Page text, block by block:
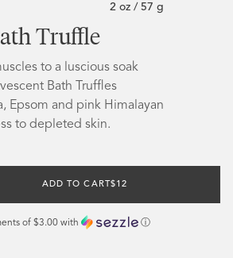
2 oz / 57 g
Truffle
to a luscious soak
Bath Truffles
Epsom and pink Himalayan
to depleted skin.
ADD TO CARTREGULAR
$12
of $3.00 with ⓘ